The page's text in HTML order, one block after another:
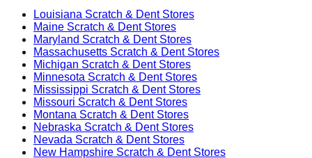
Louisiana Scratch & Dent Stores
Maine Scratch & Dent Stores
Maryland Scratch & Dent Stores
Massachusetts Scratch & Dent Stores
Michigan Scratch & Dent Stores
Minnesota Scratch & Dent Stores
Mississippi Scratch & Dent Stores
Missouri Scratch & Dent Stores
Montana Scratch & Dent Stores
Nebraska Scratch & Dent Stores
Nevada Scratch & Dent Stores
New Hampshire Scratch & Dent Stores